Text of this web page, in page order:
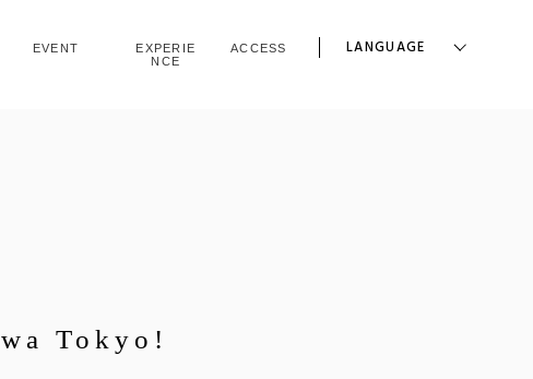
EVENT
EXPERIE
NCE
ACCESS LANGUAGE
Tokyo!